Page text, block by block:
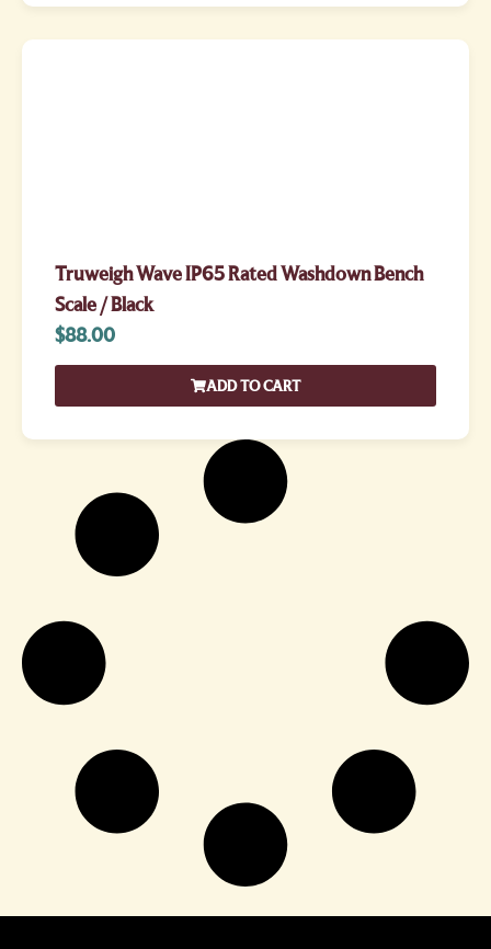
Truweigh Wave IP65 Rated Washdown Bench
Scale / Black
$88.00
ADD TO CART